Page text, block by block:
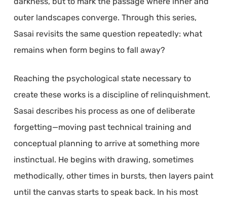
outer landscapes converge. Through this series,
Sasai revisits the same question repeatedly: what
remains when form begins to fall away?
Reaching the psychological state necessary to
create these works is a discipline of relinquishment.
Sasai describes his process as one of deliberate
forgetting—moving past technical training and
conceptual planning to arrive at something more
instinctual. He begins with drawing, sometimes
methodically, other times in bursts, then layers paint
until the canvas starts to speak back. In his most